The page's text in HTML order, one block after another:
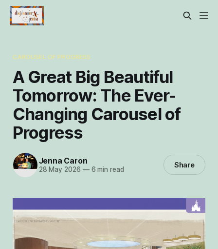
CAROUSEL OF PROGRESS
A Great Big Beautiful
Tomorrow: The Ever-
Changing Carousel of
Progress
Jenna Caron
28 May 2026 —6 min read Share